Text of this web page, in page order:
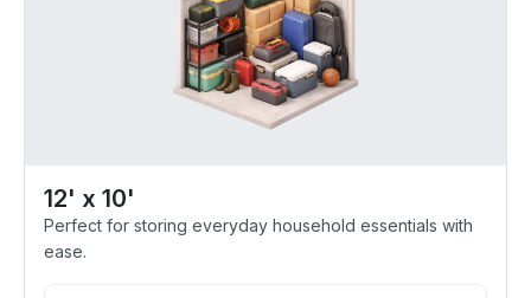
12' x 10'
Perfect for storing everyday household essentials with
ease.